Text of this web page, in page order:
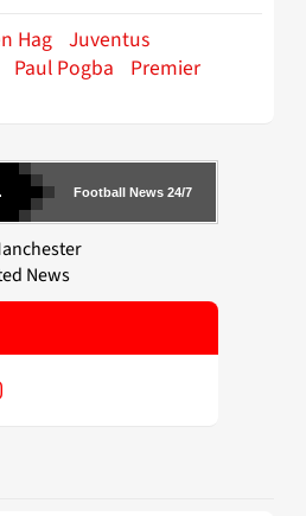
Hag Juventus
Paul Pogba
Premier
Football News 24/7